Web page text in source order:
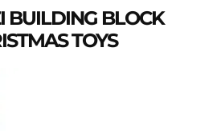
BUILDING BLOCK
TOYS